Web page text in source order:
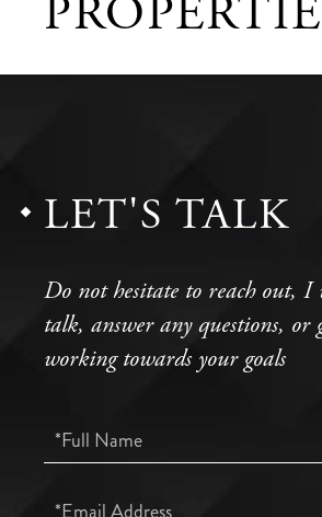
LET'S TALK
Do not hesitate to reach out, I
talk, answer any questions, or
working towards your goals
Full
Name
Email